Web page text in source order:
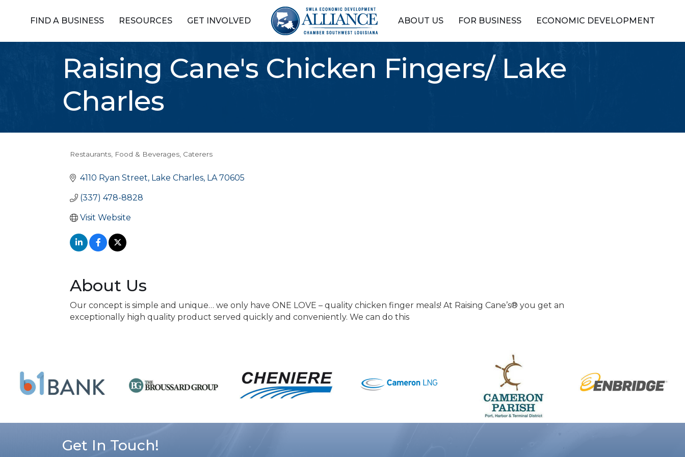
FIND A BUSINESS RESOURCES GET INVOLVED ABOUT US FOR BUSINESS ECONOMIC DEVELOPMENT
Raising Cane's Chicken Fingers/ Lake
Charles
Categories
Restaurants, Food & Beverages Caterers
4110 Ryan Street Lake Charles LA 70605
(337) 478-8828
Visit Website
About Us
Our concept is simple and unique… we only have ONE LOVE – quality chicken finger meals! At Raising Cane’s® you get an
exceptionally high quality product served quickly and conveniently. We can do this
Get In Touch!